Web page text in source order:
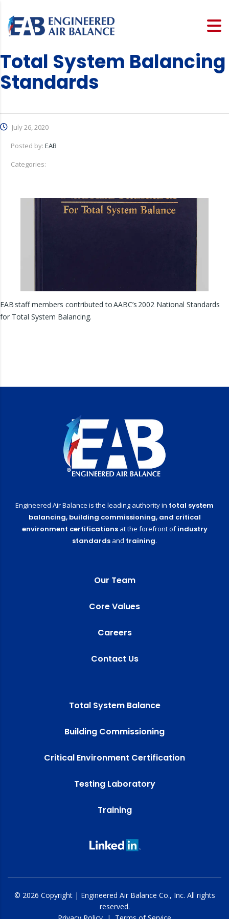
Total System Balancing
Standards
July 26, 2020
Posted by: EAB
Categories:
EAB staff members contributed to AABC’s 2002 National Standards
for Total System Balancing.
Engineered Air Balance is the leading authority in total system
balancing, building commissioning, and critical
environment certificationsat the forefront ofindustry
standards and training.
Our Team
Core Values
Careers
Contact Us
Total System Balance
Building Commissioning
Critical Environment Certification
Testing Laboratory
Training
© 2026 Copyright | Engineered Air Balance Co., Inc. All rights
reserved.